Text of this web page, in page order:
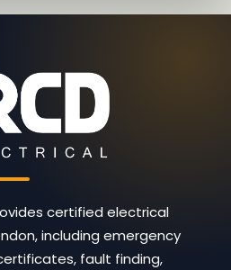
certified electrical
including emergency
fault finding,